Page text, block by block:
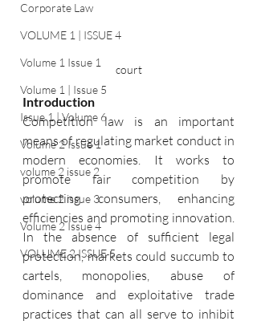
Corporate Law
VOLUME 1 | ISSUE 4
Volume 1 Issue 1
Volume 1 | Issue 5
Issue 1 | Volume 6
Volume 2 Issue 1
volume 2 issue 2
volume 2 issue 3
Volume 2 Issue 4
VOLUME 2 ISSUE 5
court
Introduction
Competition law is an important
means of regulating market conduct in
modern economies. It works to
promote fair competition by
protecting consumers, enhancing
efficiencies and promoting innovation.
In the absence of sufficient legal
protection, markets could succumb to
cartels, monopolies, abuse of
dominance and exploitative trade
practices that can all serve to inhibit